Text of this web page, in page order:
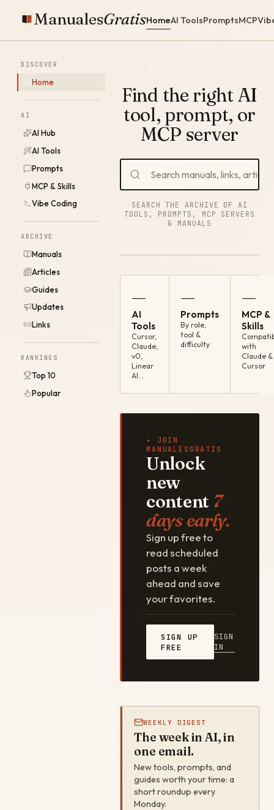
ManualesGratisHomeAI ToolsPromptsMCP
DISCOVER
Home
AI
AI Hub
AI Tools
Prompts
MCP & Skills
Vibe Coding
ARCHIVE
Manuals
Articles
Guides
Updates
Links
RANKINGS
Top 10
Popular
Find the right AI
tool, prompt, or
MCP server
SEARCH THE ARCHIVE OF AI
TOOLS, PROMPTS, MCP SERVERS
& MANUALS
—
AI
Tools
Cursor,
Claude,
v0,
Linear
AI…
—
Prompts
By role,
tool &
difficulty
—
MCP &
Skills
with
Claude &
Cursor
✦ JOIN
MANUALESGRATIS
Unlock
new
content 7
days early.
Sign up free to
read scheduled
posts a week
ahead and save
your favorites.
SIGN UP
FREE
SIGN
IN
WEEKLY DIGEST
The week in AI, in
one email.
New tools, prompts, and
guides worth your time: a
short roundup every
Monday.